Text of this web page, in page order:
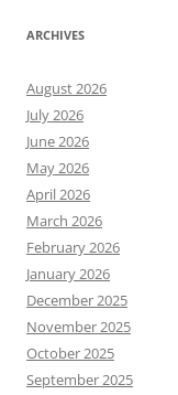
ARCHIVES
August 2026
July 2026
June 2026
May 2026
April 2026
March 2026
February 2026
January 2026
December 2025
November 2025
October 2025
September 2025